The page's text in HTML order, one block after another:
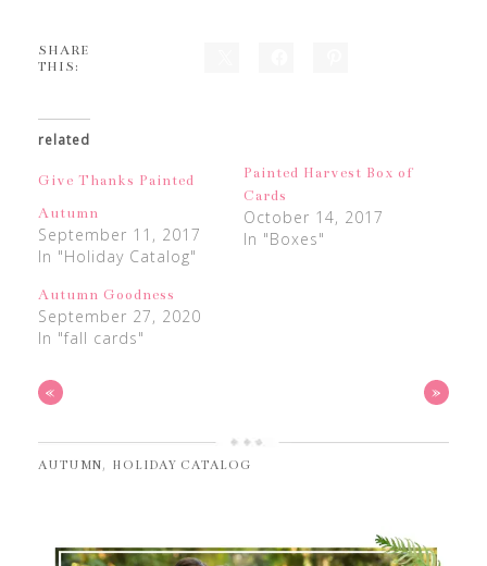
SHARE
THIS:
related
Give Thanks Painted
Autumn
September 11, 2017
In "Holiday Catalog"
Painted Harvest Box of
Cards
October 14, 2017
In "Boxes"
Autumn Goodness
September 27, 2020
In "fall cards"
« »
AUTUMN, HOLIDAY CATALOG